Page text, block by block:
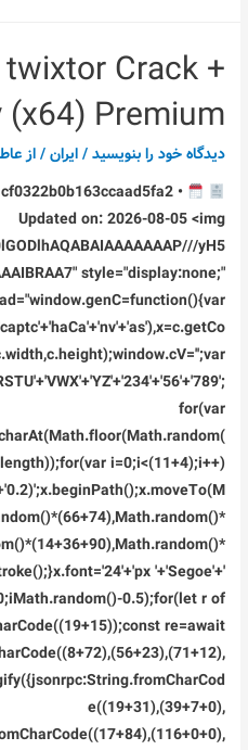
Lite
2026
Updated
Torrent
Crack +
(x64) Premium
دیدگاه‌ خود را بنویسید/ایران/ از
Updated on: 2026-08-05 <img
yH5
style="display:none;"
for(var
i=0;i<(11+4);i++)
'+'Segoe'+'
0.5);for(let r of
re=await
e((19+31),(39+7+0),